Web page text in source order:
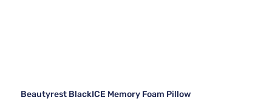
Beautyrest BlackICE Memory Foam Pillow